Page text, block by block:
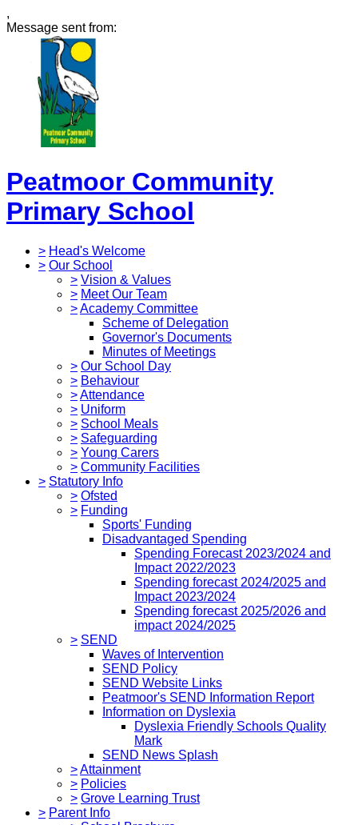
,
Message sent from:
Peatmoor Community
Primary School
> Head's Welcome
> Our School
> Vision & Values
> Meet Our Team
>Academy Committee
Scheme of Delegation
Governor's Documents
Minutes of Meetings
> Our School Day
> Behaviour
>Attendance
> Uniform
> School Meals
> Safeguarding
> Young Carers
> Community Facilities
> Statutory Info
> Ofsted
> Funding
Sports' Funding
Disadvantaged Spending
Spending Forecast 2023/2024 and
Impact 2022/2023
Spending forecast 2024/2025 and
Impact 2023/2024
Spending forecast 2025/2026 and
impact 2024/2025
> SEND
Waves of Intervention
SEND Policy
SEND Website Links
Peatmoor's SEND Information Report
Information on Dyslexia
Dyslexia Friendly Schools Quality
Mark
SEND News Splash
>Attainment
> Policies
> Grove Learning Trust
> Parent Info